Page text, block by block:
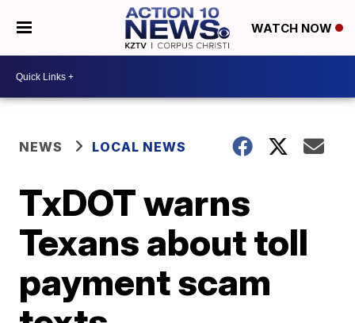
WATCH NOW
NEWS LOCAL NEWS
TxDOT warns
Texans about toll
payment scam